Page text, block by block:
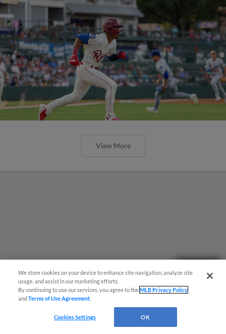
View More
We store cookies on your device to enhance site navigation, analyze site
usage, and assist in our marketing efforts.
By continuing to use our services, you agree to theMLB Privacy Policy
andTerms of Use Agreement
Cookies Settings OK